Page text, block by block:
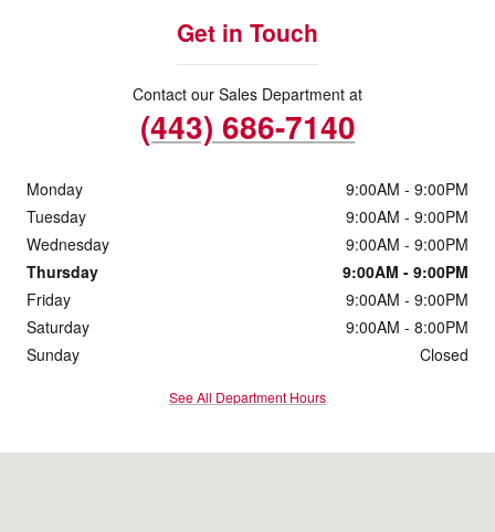
Get in Touch
Contact our Sales Department at
(443) 686-7140
Monday
9:00AM - 9:00PM
Tuesday
9:00AM - 9:00PM
Wednesday
9:00AM - 9:00PM
Thursday
9:00AM - 9:00PM
Friday
9:00AM - 9:00PM
Saturday
9:00AM - 8:00PM
Sunday
Closed
See All Department Hours